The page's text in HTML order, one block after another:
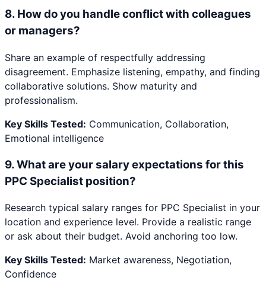
8. How do you handle conflict with colleagues
or managers?
Share an example of respectfully addressing
disagreement. Emphasize listening, empathy, and finding
collaborative solutions. Show maturity and
professionalism.
Key Skills Tested: Communication, Collaboration,
Emotional intelligence
9.What are your salary expectations for this
PPC Specialist position?
Research typical salary ranges for PPC Specialist in your
location and experience level. Provide a realistic range
or ask about their budget. Avoid anchoring too low.
Key Skills Tested: Market awareness, Negotiation,
Confidence